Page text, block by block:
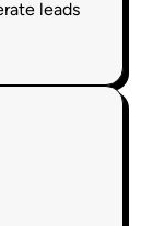
leads